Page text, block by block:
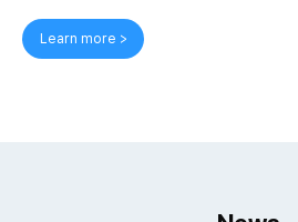
from Aijiren. Box of Blue Screw Cap 10-425
been working hard to produce 10-
Learn more >